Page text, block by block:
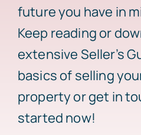
future you have in
Keep reading or
extensive Seller’s
basics of selling
property or get in
started now!